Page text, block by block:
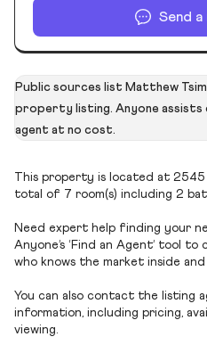
Send a
Public sources list Matthew
property listing. Anyone assists
agent at no cost.
This property is located at 2545
total of 7 room(s) including 2
Need expert help finding your
Anyone’s ‘Find an Agent’ tool
who knows the market inside
You can also contact the listing
information, including pricing,
viewing.